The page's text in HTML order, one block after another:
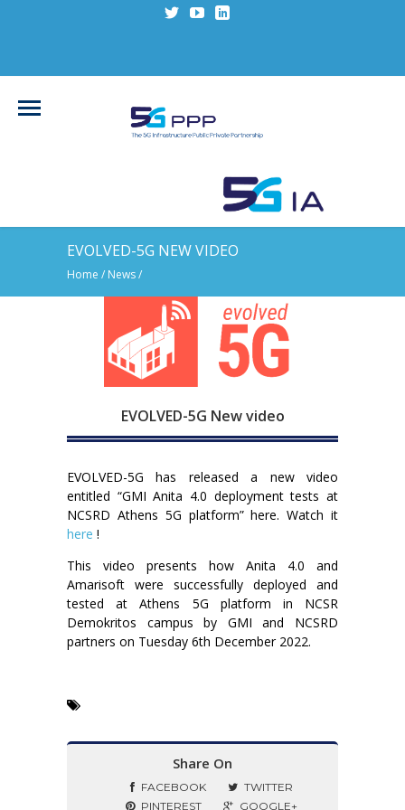
EVOLVED-5G NEW VIDEO
Home / News/
EVOLVED-5G New video
EVOLVED-5G has released a new video
entitled “GMI Anita 4.0 deployment tests at
NCSRD Athens 5G platform” here. Watch it
here !
This video presents how Anita 4.0 and
Amarisoft were successfully deployed and
tested at Athens 5G platform in NCSR
Demokritos campus by GMI and NCSRD
partners on Tuesday 6th December 2022.
Share On
FACEBOOK
TWITTER
PINTEREST
GOOGLE+